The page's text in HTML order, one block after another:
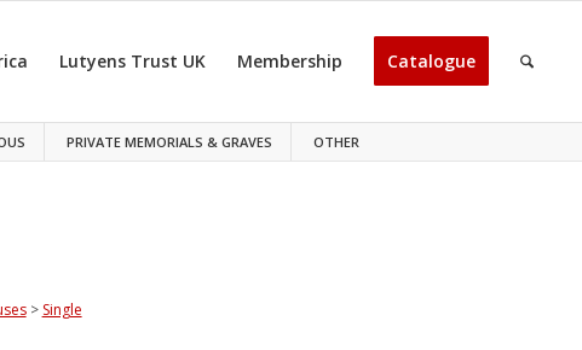
PRIVATE MEMORIALS & GRAVES OTHER
Lutyens Trust UK Membership Catalogue
> Single